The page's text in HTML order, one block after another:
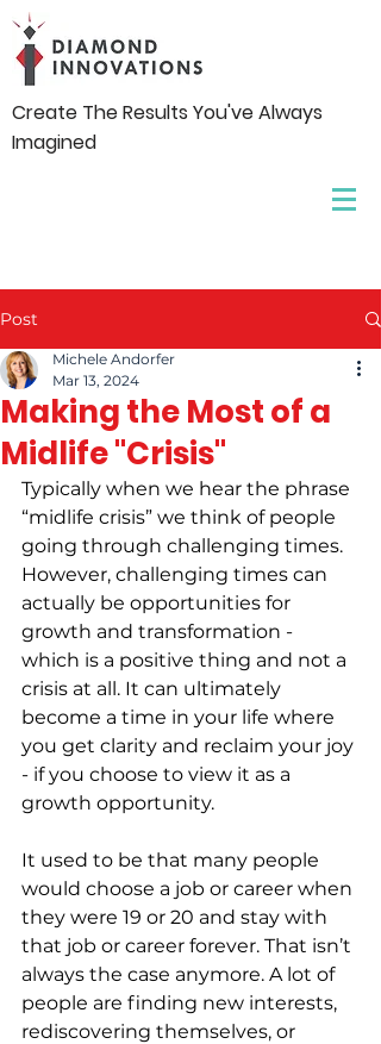
Create The Results You've Always
Imagined
Post
Making the Most of a
Midlife "Crisis"
Michele Andorfer
Mar 13, 2024
Typically when we hear the phrase
“midlife crisis” we think of people
going through challenging times.
However, challenging times can
actually be opportunities for
growth and transformation -
which is a positive thing and not a
crisis at all. It can ultimately
become a time in your life where
you get clarity and reclaim your joy
- if you choose to view it as a
growth opportunity.
It used to be that many people
would choose a job or career when
they were 19 or 20 and stay with
that job or career forever. That isn’t
always the case anymore. A lot of
people are finding new interests,
rediscovering themselves, or